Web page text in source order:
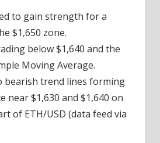
Decline
to gain strength for a
$1,650 zone.
below $1,640 and the
Moving Average.
bearish trend lines forming
near $1,630 and $1,640 on
of ETH/USD (data feed via